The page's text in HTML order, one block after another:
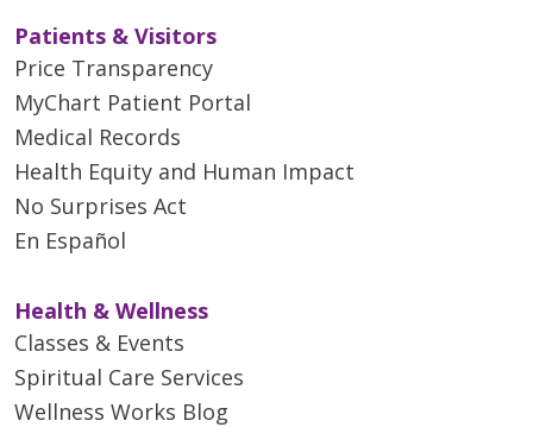
Patients & Visitors
Price Transparency
MyChart Patient Portal
Medical Records
Health Equity and Human Impact
No Surprises Act
En Español
Health & Wellness
Classes & Events
Spiritual Care Services
Wellness Works Blog